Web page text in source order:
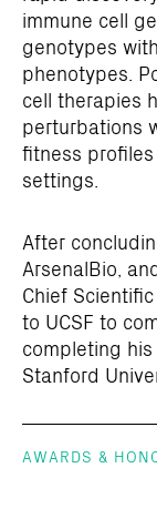
immune cell
genotypes
phenotypes.
cell therapies
perturbations
fitness
settings.
After
ArsenalBio,
Chief
to UCSF to
completing
Stanford
AWARDS &